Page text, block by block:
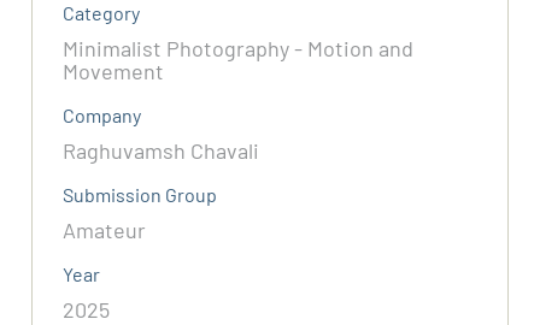
Category
Minimalist Photography - Motion and
Movement
Company
Raghuvamsh Chavali
Submission Group
Amateur
Year
2025